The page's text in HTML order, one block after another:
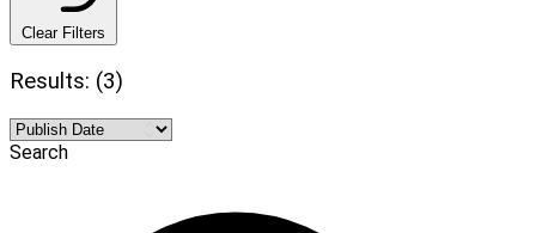
Clear Filters
Results: (3)
Search